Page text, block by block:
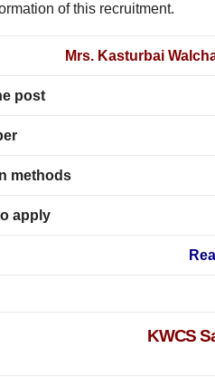
of this recruitment.
Mrs. Kasturbai
post
methods
apply
KWCS